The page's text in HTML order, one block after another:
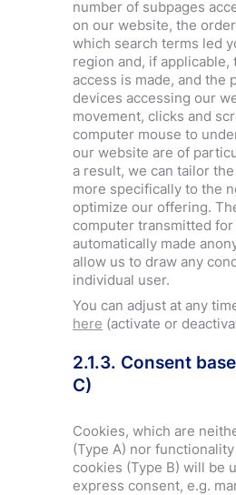
number of subpages
on our website, the
which search terms led
region and, if
access is made, and the
devices accessing our
movement, clicks and
computer mouse to
our website are of
a result, we can tailor
more specifically to the
optimize our offering.
computer transmitted
automatically made
allow us to draw any
individual user.
You can adjust at any
here (activate or
2.1.3. Consent
C)
Cookies, which are
(Type A) nor
cookies (Type B) will be
express consent, e.g.